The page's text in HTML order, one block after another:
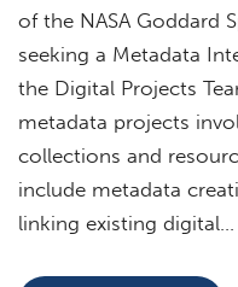
of the NASA Goddard
seeking a Metadata
the Digital Projects
metadata projects
collections and
include metadata
linking existing digital…